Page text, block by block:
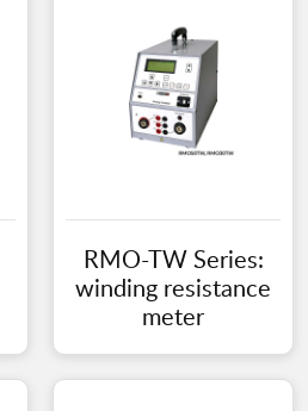
RMO-TW Series:
winding resistance
meter